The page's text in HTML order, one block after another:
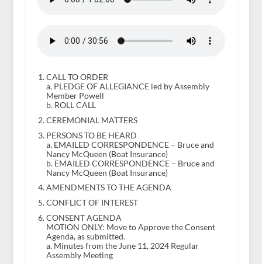
CALL TO ORDER
a. PLEDGE OF ALLEGIANCE led by Assembly
Member Powell
b. ROLL CALL
CEREMONIAL MATTERS
PERSONS TO BE HEARD
a. EMAILED CORRESPONDENCE – Bruce and
Nancy McQueen (Boat Insurance)
b. EMAILED CORRESPONDENCE – Bruce and
Nancy McQueen (Boat Insurance)
AMENDMENTS TO THE AGENDA
CONFLICT OF INTEREST
CONSENT AGENDA
MOTION ONLY: Move to Approve the Consent
Agenda, as submitted.
a. Minutes from the June 11, 2024 Regular
Assembly Meeting